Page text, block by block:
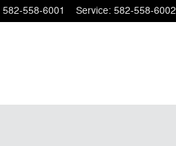
582-558-6001 Service: 582-558-6002